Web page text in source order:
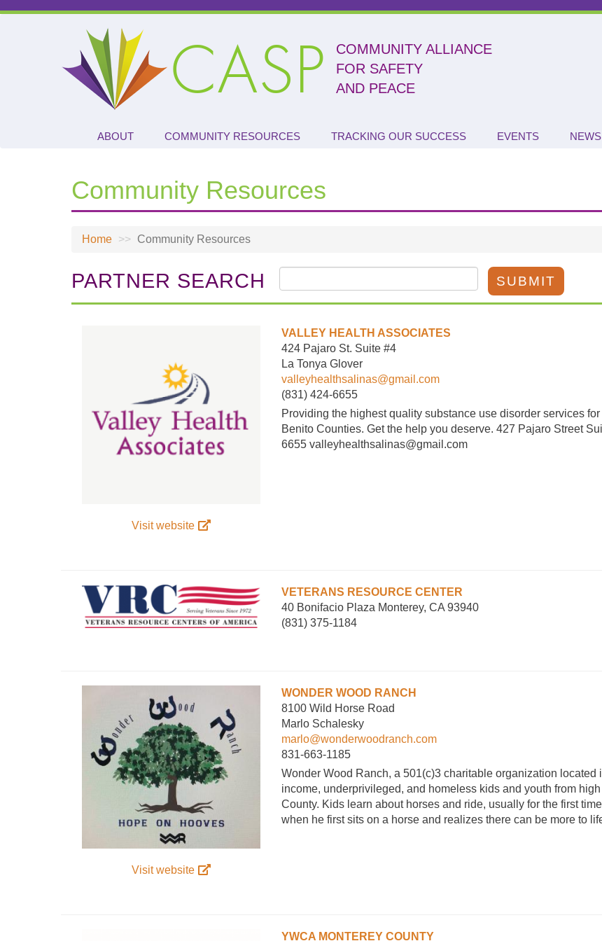
CASP
COMMUNITY ALLIANCE
FOR SAFETY
AND PEACE
ABOUT COMMUNITY RESOURCES TRACKING OUR SUCCESS EVENTS NEWS
Community Resources
Home Community Resources
PARTNER SEARCH SUBMIT
Visit website
VALLEY HEALTH ASSOCIATES
424 Pajaro St. Suite #4
La Tonya Glover
valleyhealthsalinas@gmail.com
(831) 424-6655
Providing the highest quality substance use disorder services
Benito Counties. Get the help you deserve. 427 Pajaro Street
6655 valleyhealthsalinas@gmail.com
VETERANS RESOURCE CENTER
40 Bonifacio Plaza Monterey, CA 93940
(831) 375-1184
Visit website
WONDER WOOD RANCH
8100 Wild Horse Road
Marlo Schalesky
marlo@wonderwoodranch.com
831-663-1185
Wonder Wood Ranch, a 501(c)3 charitable organization
income, underprivileged, and homeless kids and youth from
County. Kids learn about horses and ride, usually for the first
when he first sits on a horse and realizes there can be more to
YWCA MONTEREY COUNTY